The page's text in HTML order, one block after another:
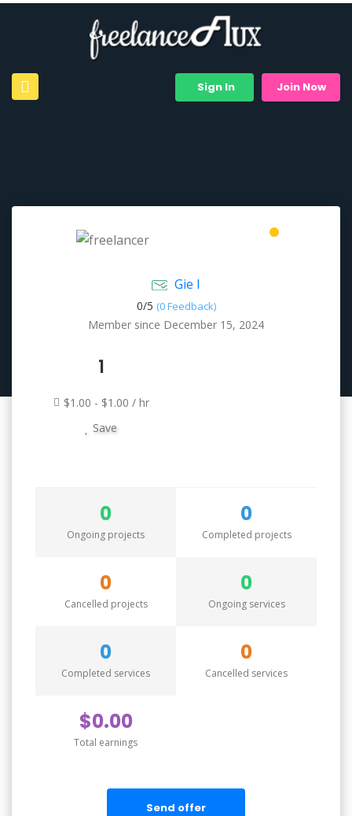
Sign In Join Now
Gie I
0/5 (0 Feedback)
Member since December 15, 2024
1
$1.00 - $1.00 / hr
Save
0
Ongoing projects
0
Completed projects
0
Cancelled projects
0
Ongoing services
0
Completed services
0
Cancelled services
$0.00
Total earnings
Send offer